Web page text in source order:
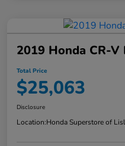
2019 Honda CR-V
Total Price
$25,063
Disclosure
Location:Honda Superstore of